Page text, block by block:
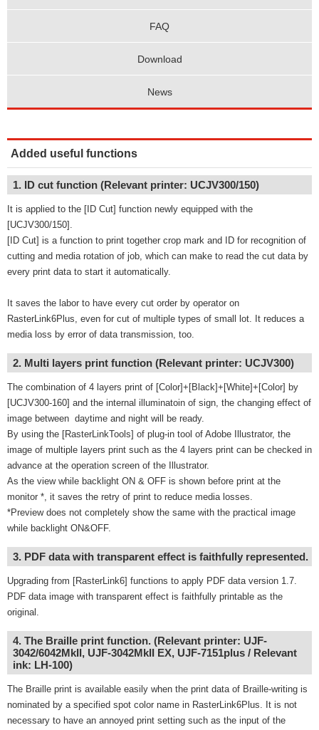
FAQ
Download
News
Added useful functions
1. ID cut function (Relevant printer: UCJV300/150)
It is applied to the [ID Cut] function newly equipped with the
[UCJV300/150].
[ID Cut] is a function to print together crop mark and ID for recognition of
cutting and media rotation of job, which can make to read the cut data by
every print data to start it automatically.
It saves the labor to have every cut order by operator on
RasterLink6Plus, even for cut of multiple types of small lot. It reduces a
media loss by error of data transmission, too.
2. Multi layers print function (Relevant printer: UCJV300)
The combination of 4 layers print of [Color]+[Black]+[White]+[Color] by
[UCJV300-160] and the internal illuminatoin of sign, the changing effect of
image between daytime and night will be ready.
By using the [RasterLinkTools] of plug-in tool of Adobe Illustrator, the
image of multiple layers print such as the 4 layers print can be checked in
advance at the operation screen of the Illustrator.
As the view while backlight ON & OFF is shown before print at the
monitor *, it saves the retry of print to reduce media losses.
*Preview does not completely show the same with the practical image
while backlight ON&OFF.
3. PDF data with transparent effect is faithfully represented.
Upgrading from [RasterLink6] functions to apply PDF data version 1.7.
PDF data image with transparent effect is faithfully printable as the
original.
4. The Braille print function. (Relevant printer: UJF-
3042/6042MkII, UJF-3042MkII EX, UJF-7151plus / Relevant
ink: LH-100)
The Braille print is available easily when the print data of Braille-writing is
nominated by a specified spot color name in RasterLink6Plus. It is not
necessary to have an annoyed print setting such as the input of the